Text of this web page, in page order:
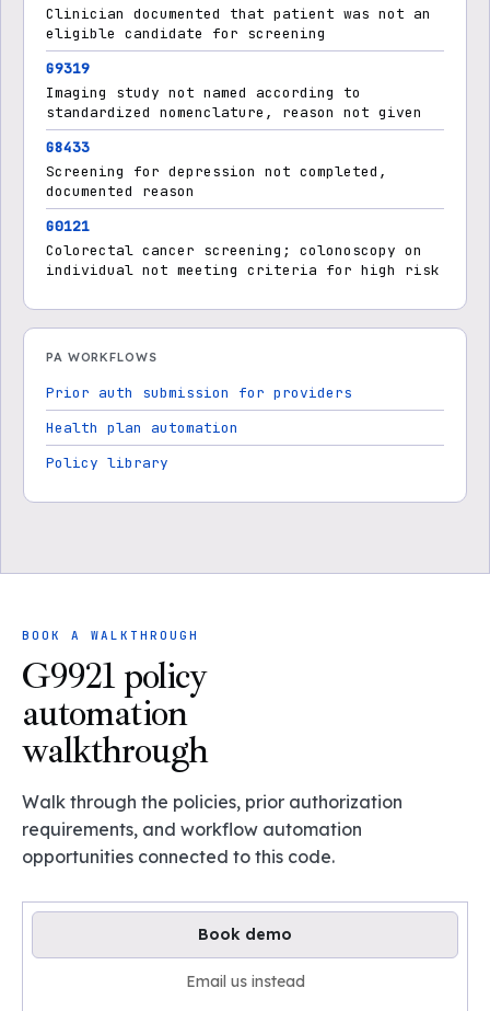
Clinician documented that patient was not an
eligible candidate for screening
G9319
Imaging study not named according to
standardized nomenclature, reason not given
G8433
Screening for depression not completed,
documented reason
G0121
Colorectal cancer screening; colonoscopy on
individual not meeting criteria for high risk
PA WORKFLOWS
Prior auth submission for providers
Health plan automation
Policy library
BOOK A WALKTHROUGH
G9921 policy
automation
walkthrough
Walk through the policies, prior authorization
requirements, and workflow automation
opportunities connected to this code.
Book demo
Email us instead